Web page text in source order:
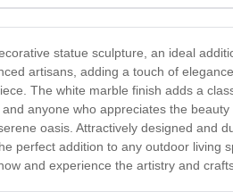
statue sculpture, an ideal
artisans, adding a touch of
The white marble finish adds a
anyone who appreciates the
oasis. Attractively designed and
perfect addition to any outdoor
and experience the artistry and